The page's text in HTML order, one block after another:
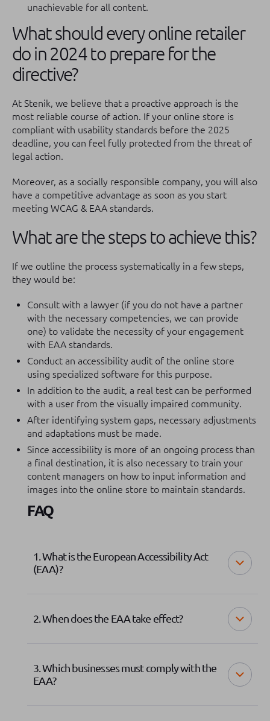
unachievable for all content.
What should every online retailer
do in 2024 to prepare for the
directive?
At Stenik, we believe that a proactive approach is the
most reliable course of action. If your online store is
compliant with usability standards before the 2025
deadline, you can feel fully protected from the threat of
legal action.
Moreover, as a socially responsible company, you will also
have a competitive advantage as soon as you start
meeting WCAG & EAA standards.
What are the steps to achieve this?
If we outline the process systematically in a few steps,
they would be:
Consult with a lawyer (if you do not have a partner
with the necessary competencies, we can provide
one) to validate the necessity of your engagement
with EAA standards.
Conduct an accessibility audit of the online store
using specialized software for this purpose.
In addition to the audit, a real test can be performed
with a user from the visually impaired community.
After identifying system gaps, necessary adjustments
and adaptations must be made.
Since accessibility is more of an ongoing process than
a final destination, it is also necessary to train your
content managers on how to input information and
images into the online store to maintain standards.
FAQ
1. What is the European Accessibility Act
(EAA)?
2. When does the EAA take effect?
3. Which businesses must comply with the
EAA?